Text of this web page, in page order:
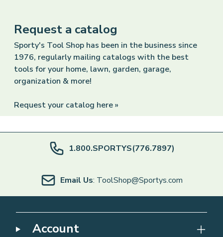
Request a catalog
Sporty's Tool Shop has been in the business since
1976, regularly mailing catalogs with the best
tools for your home, lawn, garden, garage,
organization & more!
Request your catalog here »
1.800.SPORTYS(776.7897)
Email Us: ToolShop@Sportys.com
Account